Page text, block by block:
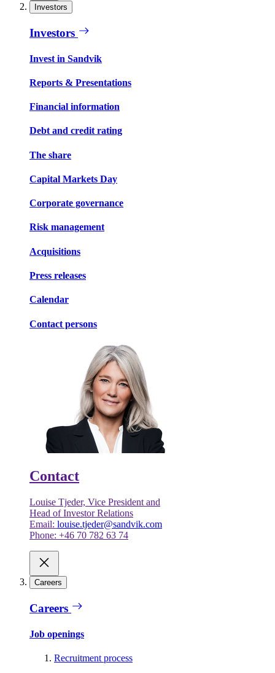
Investors
Investors
Invest in Sandvik
Reports & Presentations
Financial information
Debt and credit rating
The share
Capital Markets Day
Corporate governance
Risk management
Acquisitions
Press releases
Calendar
Contact persons
Contact
Louise Tjeder, Vice President and
Head of Investor Relations
Email: louise.tjeder@sandvik.com
Phone: +46 70 782 63 74
Careers
Careers
Job openings
Recruitment process